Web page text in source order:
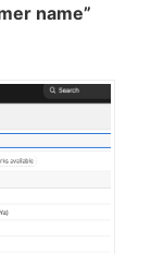
name”